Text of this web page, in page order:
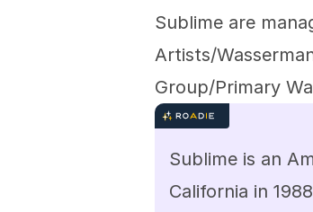
Sublime are
Artists/
Group/Primary
Sublime is an
California in